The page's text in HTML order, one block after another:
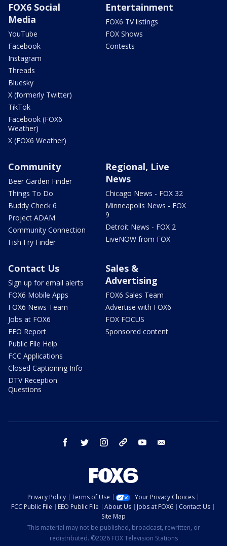
FOX6 Social
Media
YouTube
Facebook
Instagram
Threads
Bluesky
X (formerly Twitter)
TikTok
Facebook (FOX6
Weather)
X (FOX6 Weather)
Entertainment
FOX6 TV listings
FOX Shows
Contests
Community
Beer Garden Finder
Things To Do
Buddy Check 6
Project ADAM
Community Connection
Fish Fry Finder
Regional, Live
News
Chicago News - FOX 32
Minneapolis News - FOX
9
Detroit News - FOX 2
LiveNOW from FOX
Contact Us
Sign up for email alerts
FOX6 Mobile Apps
FOX6 News Team
Jobs at FOX6
EEO Report
Public File Help
FCC Applications
Closed Captioning Info
DTV Reception
Questions
Sales &
Advertising
FOX6 Sales Team
Advertise with FOX6
FOX FOCUS
Sponsored content
facebook twitter instagram threads youtube
Privacy Policy Terms of Use
Your Privacy Choices
FCC Public File
EEO Public File About Us Jobs at FOX6
Contact Us
Site Map
This material may not be published, broadcast, rewritten, or
redistributed. ©2026 FOX Television Stations